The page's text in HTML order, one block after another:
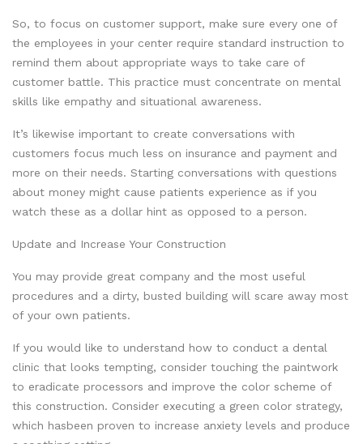
So, to focus on customer support, make sure every one of
the employees in your center require standard instruction to
remind them about appropriate ways to take care of
customer battle. This practice must concentrate on mental
skills like empathy and situational awareness.
It’s likewise important to create conversations with
customers focus much less on insurance and payment and
more on their needs. Starting conversations with questions
about money might cause patients experience as if you
watch these as a dollar hint as opposed to a person.
Update and Increase Your Construction
You may provide great company and the most useful
procedures and a dirty, busted building will scare away most
of your own patients.
If you would like to understand how to conduct a dental
clinic that looks tempting, consider touching the paintwork
to eradicate processors and improve the color scheme of
this construction. Consider executing a green color strategy,
which hasbeen proven to increase anxiety levels and produce